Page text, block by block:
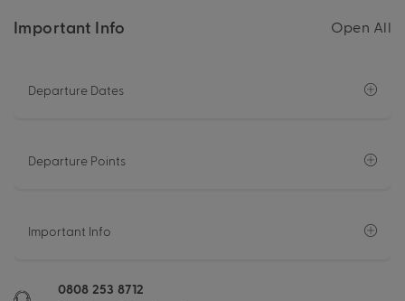
Important Info Open All
Departure Dates
Departure Points
Important Info
0808 253 8712